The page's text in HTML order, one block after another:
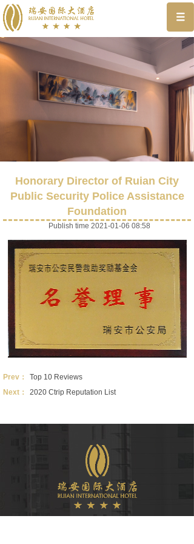
Honorary Director of Ruian City
Public Security Police Assistance
Foundation
Publish time 2021-01-06 08:58
Prev：
Top 10 Reviews
Next：
2020 Ctrip Reputation List